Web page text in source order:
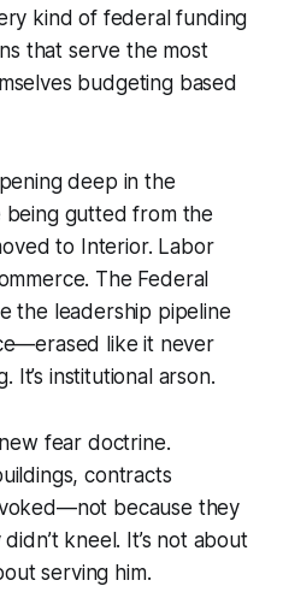
kind of federal funding
that serve the most
budgeting based
deep in the
being gutted from the
to Interior. Labor
The Federal
the leadership pipeline
like it never
It’s institutional arson.
fear doctrine.
contracts
because they
kneel. It’s not about
serving him.